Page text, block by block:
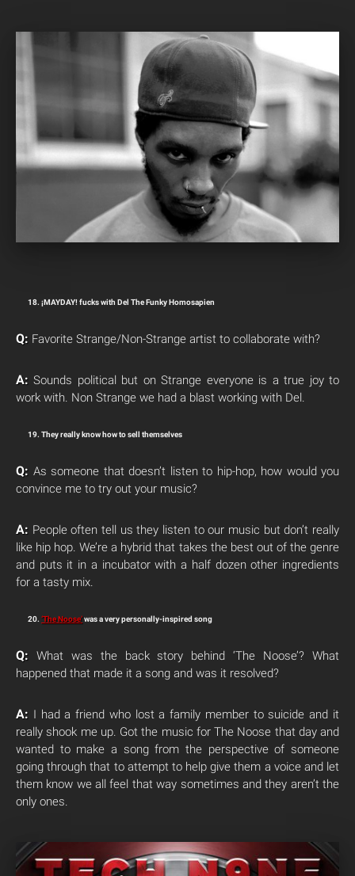
18. ¡MAYDAY! fucks with Del The Funky Homosapien
Q: Favorite Strange/Non-Strange artist to collaborate with?
A: Sounds political but on Strange everyone is a true joy to
work with. Non Strange we had a blast working with Del.
19. They really know how to sell themselves
Q: As someone that doesn’t listen to hip-hop, how would you
convince me to try out your music?
A: People often tell us they listen to our music but don’t really
like hip hop. We’re a hybrid that takes the best out of the genre
and puts it in a incubator with a half dozen other ingredients
for a tasty mix.
20. ‘The Noose’was a very personally-inspired song
Q: What was the back story behind ‘The Noose’? What
happened that made it a song and was it resolved?
A: I had a friend who lost a family member to suicide and it
really shook me up. Got the music for The Noose that day and
wanted to make a song from the perspective of someone
going through that to attempt to help give them a voice and let
them know we all feel that way sometimes and they aren’t the
only ones.